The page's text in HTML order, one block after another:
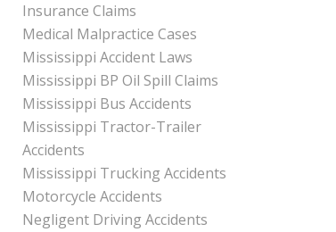
Insurance Claims
Medical Malpractice Cases
Mississippi Accident Laws
Mississippi BP Oil Spill Claims
Mississippi Bus Accidents
Mississippi Tractor-Trailer
Accidents
Mississippi Trucking Accidents
Motorcycle Accidents
Negligent Driving Accidents